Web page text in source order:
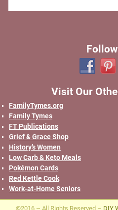
Visit Our
FamilyTymes.org
Family Tymes
FT Publications
Grief & Grace Shop
History’s Women
Low Carb & Keto Meals
Pokémon Cards
Red Kettle Cook
Work-at-Home Seniors
©2016 ~ All Rights Reserved ~ DIY